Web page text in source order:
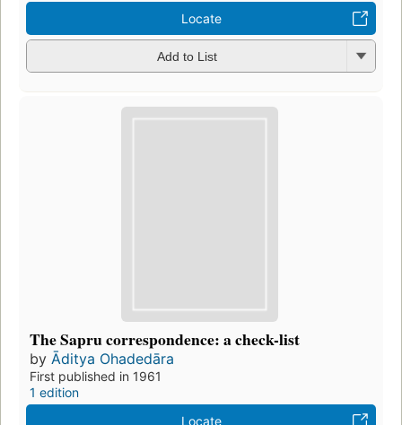
Locate
Add to List
The Sapru correspondence: a check-list
by Āditya Ohadedāra
First published in 1961
1 edition
Locate